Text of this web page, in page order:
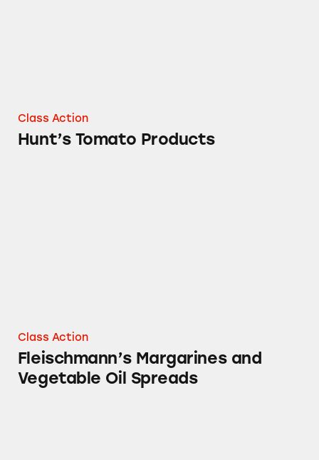
Class Action
Hunt’s Tomato Products
Class Action
Fleischmann’s Margarines and
Vegetable Oil Spreads